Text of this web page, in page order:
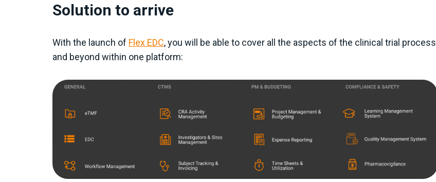
Solution to arrive
With the launch of Flex EDC, you will be able to cover all the aspects of the clinical trial process
and beyond within one platform: